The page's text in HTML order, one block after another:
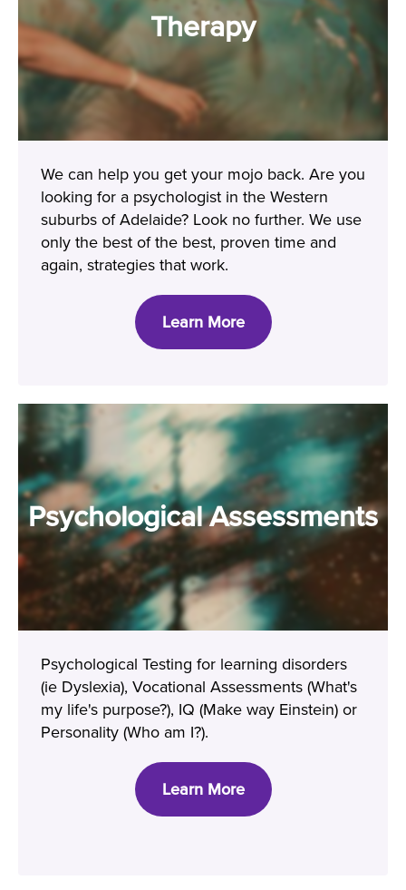
Therapy
We can help you get your mojo back. Are you
looking for a psychologist in the Western
suburbs of Adelaide? Look no further. We use
only the best of the best, proven time and
again, strategies that work.
Learn More
Psychological Assessments
Psychological Testing for learning disorders
(ie Dyslexia), Vocational Assessments (What's
my life's purpose?), IQ (Make way Einstein) or
Personality (Who am I?).
Learn More